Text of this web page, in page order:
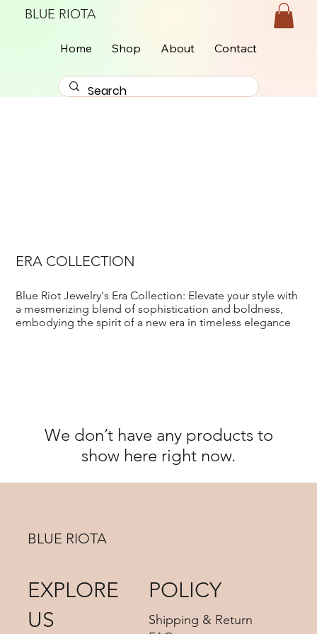
BLUE RIOTA
Home Shop About Contact
We don’t have any products to
show here right now.
ERA COLLECTION
Blue Riot Jewelry's Era Collection: Elevate your style with
a mesmerizing blend of sophistication and boldness,
embodying the spirit of a new era in timeless elegance
BLUE RIOTA
POLICY
Shipping & Return
EXPLORE
US